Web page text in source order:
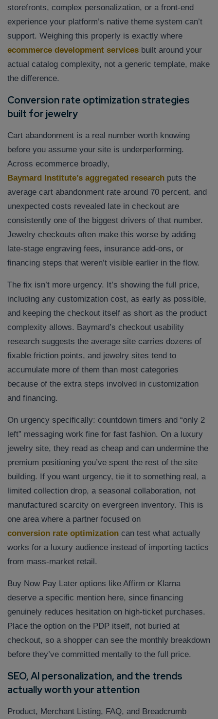
storefronts, complex personalization, or a front-end
experience your platform’s native theme system can’t
support. Weighing this properly is exactly where
ecommerce development services built around your
actual catalog complexity, not a generic template, make
the difference.
Conversion rate optimization strategies
built for jewelry
Cart abandonment is a real number worth knowing
before you assume your site is underperforming.
Across ecommerce broadly,
Baymard Institute’s aggregated research puts the
average cart abandonment rate around 70 percent, and
unexpected costs revealed late in checkout are
consistently one of the biggest drivers of that number.
Jewelry checkouts often make this worse by adding
late-stage engraving fees, insurance add-ons, or
financing steps that weren’t visible earlier in the flow.
The fix isn’t more urgency. It’s showing the full price,
including any customization cost, as early as possible,
and keeping the checkout itself as short as the product
complexity allows. Baymard’s checkout usability
research suggests the average site carries dozens of
fixable friction points, and jewelry sites tend to
accumulate more of them than most categories
because of the extra steps involved in customization
and financing.
On urgency specifically: countdown timers and “only 2
left” messaging work fine for fast fashion. On a luxury
jewelry site, they read as cheap and can undermine the
premium positioning you’ve spent the rest of the site
building. If you want urgency, tie it to something real, a
limited collection drop, a seasonal collaboration, not
manufactured scarcity on evergreen inventory. This is
one area where a partner focused on
conversion rate optimization can test what actually
works for a luxury audience instead of importing tactics
from mass-market retail.
Buy Now Pay Later options like Affirm or Klarna
deserve a specific mention here, since financing
genuinely reduces hesitation on high-ticket purchases.
Place the option on the PDP itself, not buried at
checkout, so a shopper can see the monthly breakdown
before they’ve committed mentally to the full price.
SEO, AI personalization, and the trends
actually worth your attention
Product, Merchant Listing, FAQ, and Breadcrumb